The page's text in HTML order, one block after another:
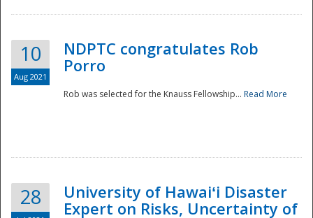
10
Aug 2021
NDPTC congratulates Rob
Porro
Rob was selected for the Knauss Fellowship... Read More
28
University of Hawaiʻi Disaster
Expert on Risks, Uncertainty of